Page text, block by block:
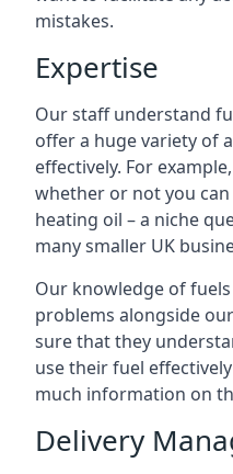
mistakes.
Expertise
Our staff understand
offer a huge variety of
effectively. For
whether or not you
heating oil – a niche
many smaller UK
Our knowledge of
problems alongside
sure that they
use their fuel
much information on
Delivery